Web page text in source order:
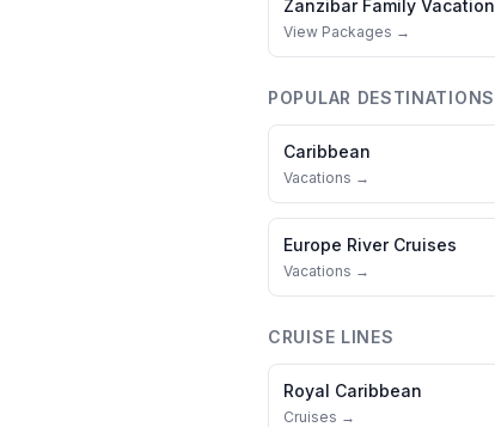
Zanzibar Family Vacation
View Packages →
POPULAR DESTINATIONS
Caribbean
Vacations →
Europe River Cruises
Vacations →
CRUISE LINES
Royal Caribbean
Cruises →